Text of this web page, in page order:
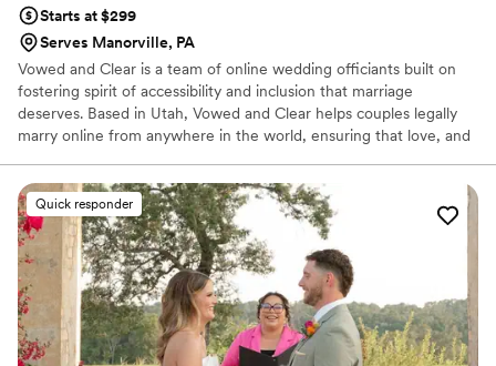
Starts at $299
Serves Manorville, PA
Vowed and Clear is a team of online wedding officiants built on
fostering spirit of accessibility and inclusion that marriage
deserves. Based in Utah, Vowed and Clear helps couples legally
marry online from anywhere in the world, ensuring that love, and
have proudly helped couples across the globe celebrate their
commitment. Whether joining from different cities or different
continents, we help couples create a moment that’s both deeply
personal and fully legal, all while honoring the belief that
everyone deserves the right to marry the person they love.
Quick responder